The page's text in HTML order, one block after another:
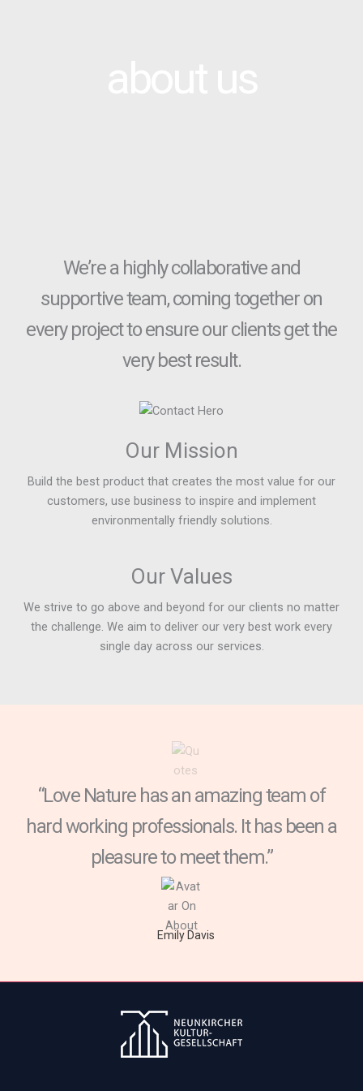
We’re a highly collaborative and
supportive team, coming together on
every project to ensure our clients get the
very best result.
Our Mission
Build the best product that creates the most value for our
customers, use business to inspire and implement
environmentally friendly solutions.
Our Values
We strive to go above and beyond for our clients no matter
the challenge. We aim to deliver our very best work every
single day across our services.
“Love Nature has an amazing team of
hard working professionals. It has been a
pleasure to meet them.”
Emily Davis